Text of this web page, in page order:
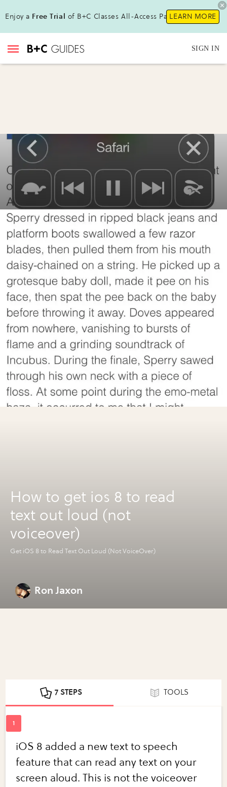
Enjoy a Free Trial of B+C Classes All-Access Pass!LEARN MORE
SIGN IN
How to get ios 8 to read
text out loud (not
voiceover)
Get iOS 8 to Read Text Out Loud (Not VoiceOver)
Ron Jaxon
7 STEPS TOOLS
iOS 8 added a new text to speech
feature that can read any text on your
screen aloud. This is not the voiceover